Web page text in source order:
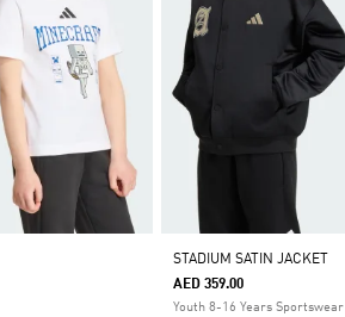
STADIUM SATIN JACKET
AED 359.00
Youth 8-16 Years Sportswear